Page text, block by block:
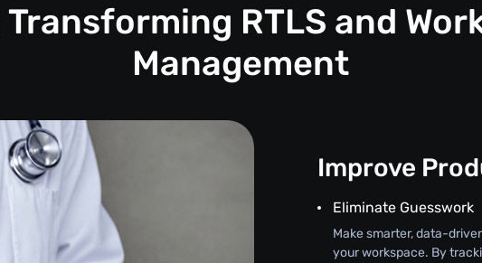
RTLS and
Management
Improve
Eliminate Guesswork
Make smarter, data-
your workspace. By